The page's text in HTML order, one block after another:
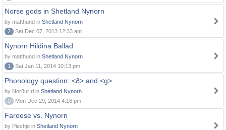
Norse gods in Shetland Nynorn
by matthund in Shetland Nynorn
2
Sat Dec 07, 2013 12:33 am
Nynorn Hildina Ballad
by matthund in Shetland Nynorn
1
Sat Jan 11, 2014 10:13 pm
Phonology question: <ð> and <g>
by Norðuríri in Shetland Nynorn
0
Mon Dec 29, 2014 4:16 pm
Faroese vs. Nynorn
by Piechjo in Shetland Nynorn